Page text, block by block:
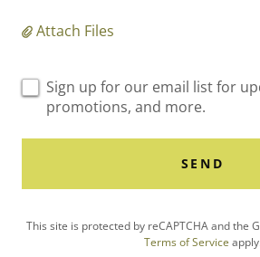
Attach Files
Sign up for our email list for
promotions, and more.
SEND
This site is protected by reCAPTCHA and the
Terms of Service